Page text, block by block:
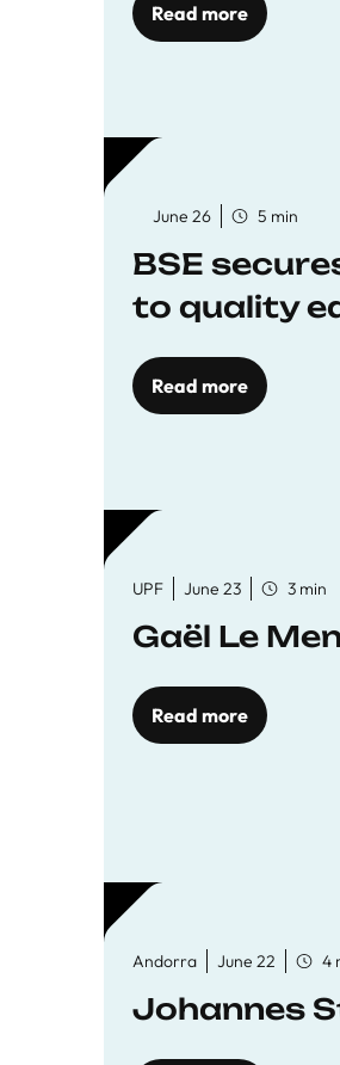
Read more
June 26 5 min
BSE
to quality
Read more
UPF June 23 3 min
Gaël Le
Read more
Andorra June 22 4
Johannes